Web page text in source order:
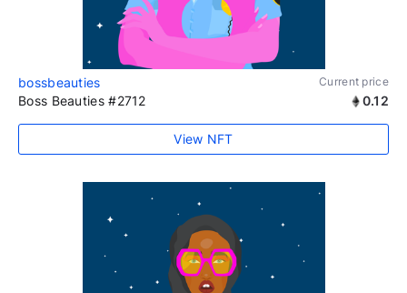
bossbeauties Current price
Boss Beauties #2712 0.12
View NFT